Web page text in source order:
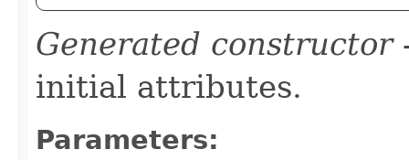
Generated constructor
initial attributes.
Parameters: